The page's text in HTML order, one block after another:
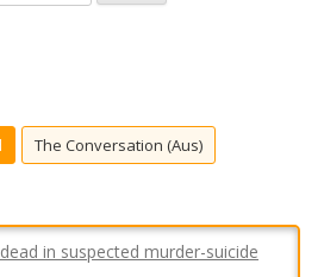
The Conversation (Aus)
in suspected murder-suicide
confirmed the young woman and
dead in a suspected murder-suicide